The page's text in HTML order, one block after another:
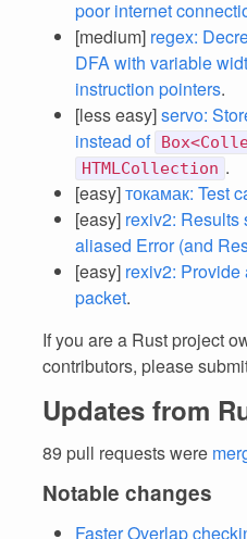
poor internet
[medium] regex:
DFA with variable
instruction pointers.
[less easy]servo:
instead of
HTMLCollection .
[easy]токамак: Test
[easy] rexiv2: Results
aliased Error (and
[easy] rexiv2: Provide
packet.
If you are a Rust project
contributors, please
Updates from
89 pull requests were
Notable changes
Faster Overlap